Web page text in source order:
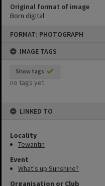
FORMAT: PHOTOGRAPH
IMAGE TAGS
Show tags
no tags yet
LINKED TO
Locality
Tewantin
Event
What's up Sunshine?
Organisation or Club
Original format of image
Born digital